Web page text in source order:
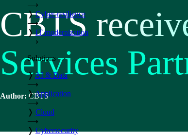
⟶
❭ Cyber-resilience
⟶
❭ IT modernization
⟶
Solutions
❭ AI & Data
⟶
❭Application
⟶
❭ Cloud
⟶
❭ Cybersecurity
CBTS
Services
Author: CBTS